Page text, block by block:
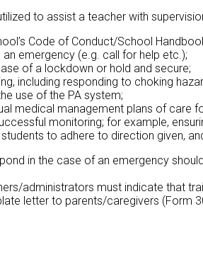
to assist a teacher with
Code of Conduct/School
emergency (e.g. call for help etc.);
of a lockdown or hold and secure;
including responding to choking
use of the PA system;
medical management plans of care
monitoring; for example,
to adhere to direction given,
in the case of an emergency
administrators must indicate that
letter to parents/caregivers (Form